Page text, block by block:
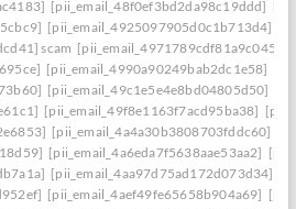
[pii_email_48f0ef3bd2da98c19ddd]
[pii_email_4925097905d0c1b713d4]
scam [pii_email_4971789cdf81a9c045fa]
[pii_email_4990a90249bab2dc1e58]
[pii_email_49c1e5e4e8bd04805d50]
[pii_email_49f8e1163f7acd95ba38]
[pii_email_4a4a30b3808703fddc60]
[pii_email_4a6eda7f5638aae53aa2]
[pii_email_4aa97d75ad172d073d34]
[pii_email_4aef49fe65658b904a69]